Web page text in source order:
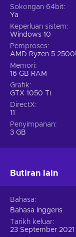
Sokongan 64bit
Ya
Keperluan sistem
Windows 10
Pemproses
AMD Ryzen 5
Memori
16 GB RAM
Grafik
GTX 1050 Ti
DirectX
11
Penyimpanan
3 GB
Butiran lain
Bahasa
Bahasa Inggeris
Tarikh keluar
23 September 2021